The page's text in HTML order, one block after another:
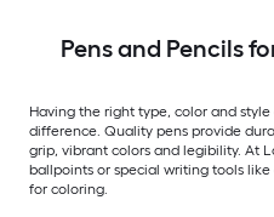
Pens and Pencils
Having the right type, color and
difference. Quality pens provide
grip, vibrant colors and legibility. At
ballpoints or special writing tools
for coloring.